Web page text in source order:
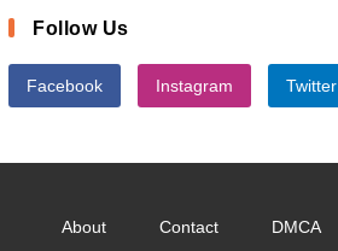
Follow Us
Facebook Instagram Twitter
About Contact DMCA